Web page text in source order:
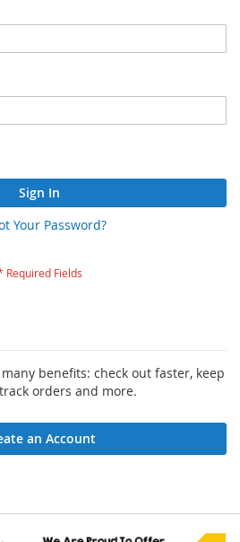
Sign In
Your Password?
benefits: check out faster, keep
orders and more.
an Account